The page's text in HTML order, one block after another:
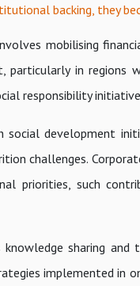
backing, they
mobilising
in regions
responsibility
development
challenges.
priorities, such
sharing
implemented in